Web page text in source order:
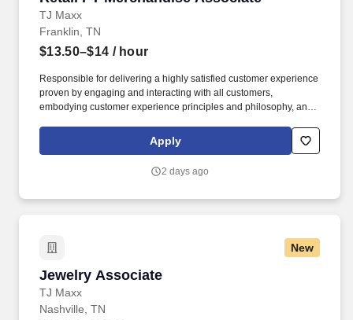
TJ Maxx
Franklin, TN
$13.50–$14 / hour
Responsible for delivering a highly satisfied customer experience
proven by engaging and interacting with all customers,
embodying customer experience principles and philosophy, and
rings customer purchases/returns and counts change back to
customer according to established operating procedures.
Apply
2 days ago
New
Jewelry Associate
TJ Maxx
Jewelry Associate
Nashville, TN